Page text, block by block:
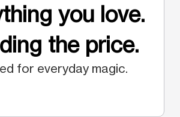
you love.
the price.
for everyday magic.